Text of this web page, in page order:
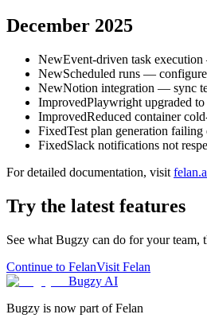
December 2025
NewEvent-driven task
NewScheduled runs —
NewNotion integration — sync
ImprovedPlaywright upgraded
ImprovedReduced container
FixedTest plan generation
FixedSlack notifications not
For detailed documentation, visit
Try the latest features
See what Bugzy can do for your team,
Continue to FelanVisit Felan
Bugzy AI
Bugzy is now part of Felan